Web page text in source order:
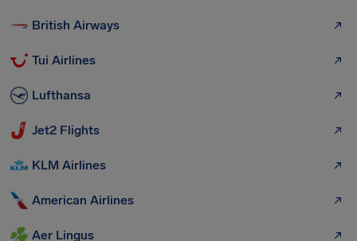
British Airways
Tui Airlines
Lufthansa
Jet2 Flights
KLM Airlines
American Airlines
Aer Lingus